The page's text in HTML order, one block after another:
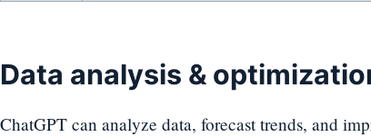
Data analysis &
ChatGPT can analyze data, forecast trends, and